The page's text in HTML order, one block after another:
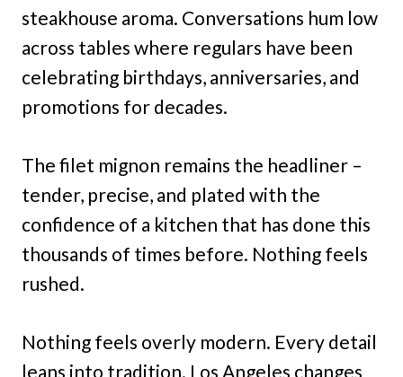
steakhouse aroma. Conversations hum low
across tables where regulars have been
celebrating birthdays, anniversaries, and
promotions for decades.
The filet mignon remains the headliner –
tender, precise, and plated with the
confidence of a kitchen that has done this
thousands of times before. Nothing feels
rushed.
Nothing feels overly modern. Every detail
leans into tradition. Los Angeles changes